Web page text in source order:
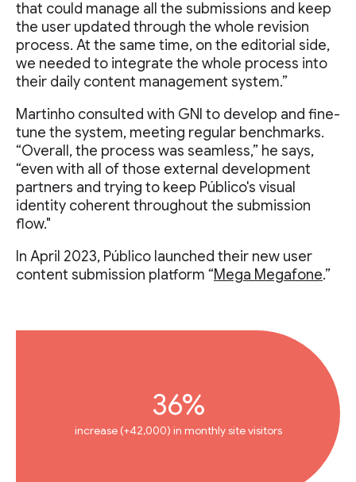
that could manage all the submissions and keep
the user updated through the whole revision
process. At the same time, on the editorial side,
we needed to integrate the whole process into
their daily content management system.”
Martinho consulted with GNI to develop and fine-
tune the system, meeting regular benchmarks.
“Overall, the process was seamless,” he says,
“even with all of those external development
partners and trying to keep Público's visual
identity coherent throughout the submission
flow."
In April 2023, Público launched their new user
content submission platform “Mega Megafone.”
36%
increase (+42,000) in monthly site visitors